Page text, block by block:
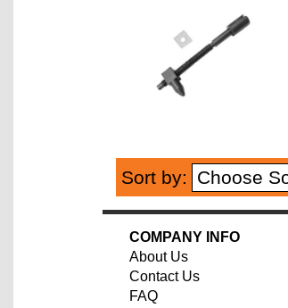
Sort by: Choose
COMPANY INFO
About Us
Contact Us
FAQ